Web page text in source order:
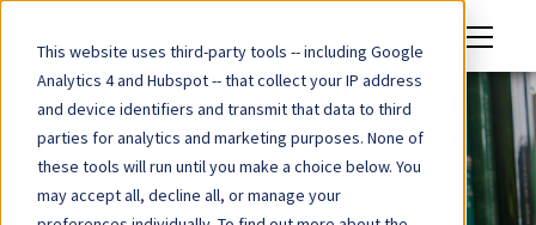
This website uses third-party tools -- including Google
Analytics 4 and Hubspot -- that collect your IP address
and device identifiers and transmit that data to third
parties for analytics and marketing purposes. None of
these tools will run until you make a choice below. You
may accept all, decline all, or manage your
M
en
u